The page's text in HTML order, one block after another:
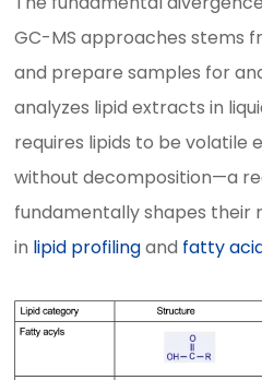
GC-MS approaches stems
and prepare samples for
analyzes lipid extracts in
requires lipids to be volatile
without decomposition—a
fundamentally shapes their
in lipid profilingand fatty